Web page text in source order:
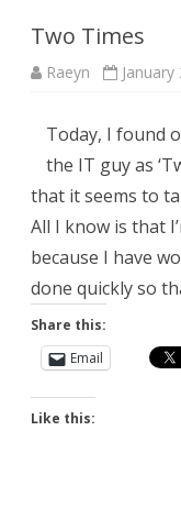
Two Times
Raeyn
Today, I found
the IT guy as
that it seems to
All I know is that
because I have
done quickly so
Share this:
Email
Like this: